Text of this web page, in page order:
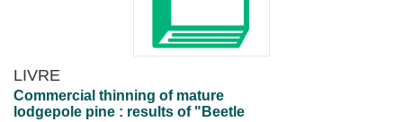
LIVRE
Commercial thinning of mature
lodgepole pine : results of "Beetle